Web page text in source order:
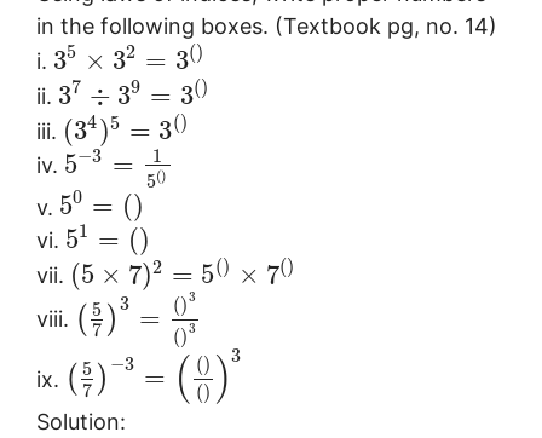
in the following boxes. (Textbook pg, no. 14)
i. 35 × 32 = 3()
ii. 37 ÷ 39 = 3()
iii. (34 )5 = 3()
iv. 5−3 =
1
5()
v. 50 = ()
vi. 51 = ()
vii. (5 × 7)2 = 5() × 7()
viii. ( 5
7 ) 3 = ()3
()3
ix. ( 5
7 ) −3 = ( ()
() )3
Solution: